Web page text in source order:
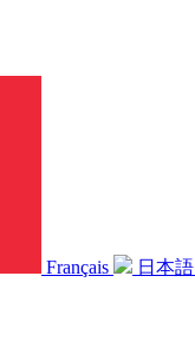
Français 日本語